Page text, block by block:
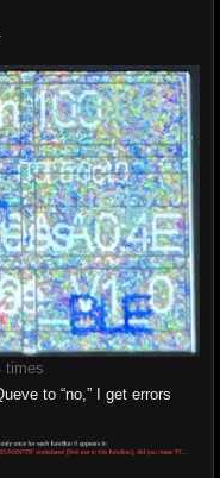
times
to “no,” I get errors